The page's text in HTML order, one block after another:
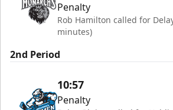
Penalty
Rob Hamilton called for
minutes)
2nd Period
10:57
Penalty